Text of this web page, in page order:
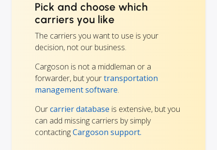
Pick and choose which
carriers you like
The carriers you want to use is your
decision, not our business.
Cargoson is not a middleman or a
forwarder, but yourtransportation
management software.
Ourcarrier database is extensive, but you
can add missing carriers by simply
contactingCargoson support.